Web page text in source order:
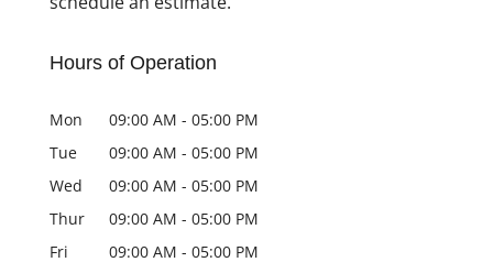
Hours of Operation
Mon 09:00 AM - 05:00 PM
Tue
09:00 AM - 05:00 PM
Wed
09:00 AM - 05:00 PM
Thur
09:00 AM - 05:00 PM
Fri
09:00 AM - 05:00 PM